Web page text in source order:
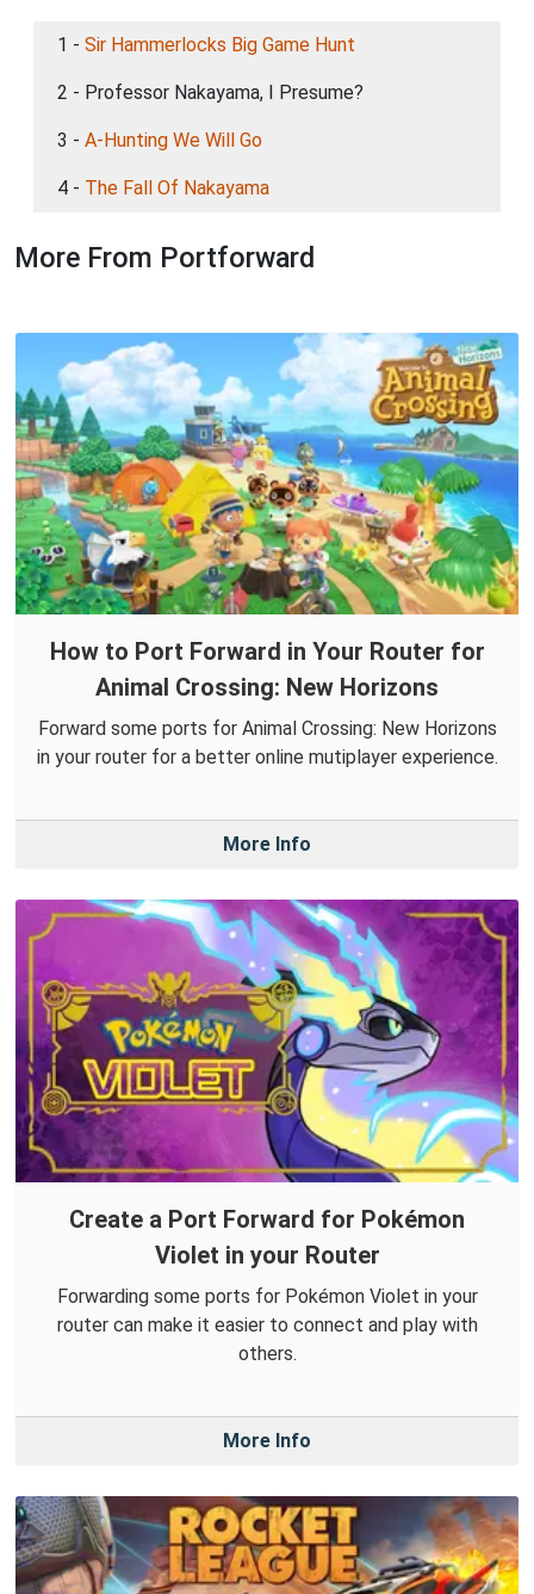
1 - Sir Hammerlocks Big Game Hunt
2 - Professor Nakayama, I Presume?
3 - A-Hunting We Will Go
4 - The Fall Of Nakayama
More From Portforward
How to Port Forward in Your Router for
Animal Crossing: New Horizons
Forward some ports for Animal Crossing: New Horizons
in your router for a better online mutiplayer experience.
More Info
Create a Port Forward for Pokémon
Violet in your Router
Forwarding some ports for Pokémon Violet in your
router can make it easier to connect and play with
others.
More Info